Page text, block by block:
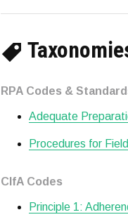
RPA Codes &
Adequate
Procedures for
CIfA Codes
Principle 1: